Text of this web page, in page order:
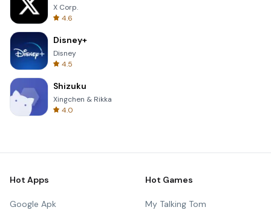
X Corp.
4.6
Disney+
Disney
4.5
Shizuku
Xingchen & Rikka
4.0
Hot Apps
Google Apk
Hot Games
My Talking Tom